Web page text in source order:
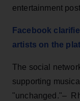
entertainment
Facebook
artists on the
The social
supporting
"unchanged."–